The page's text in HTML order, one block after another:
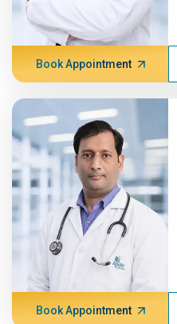
Book Appointment
Book Appointment